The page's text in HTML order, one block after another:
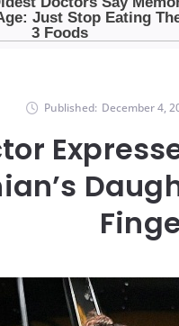
Published: December 4,